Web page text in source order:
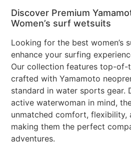
Discover Premium
Women’s surf wetsuits
Looking for the best women’s
enhance your surfing
Our collection features top-of-
crafted with Yamamoto
standard in water sports gear.
active waterwoman in mind,
unmatched comfort, flexibility,
making them the perfect
adventures.